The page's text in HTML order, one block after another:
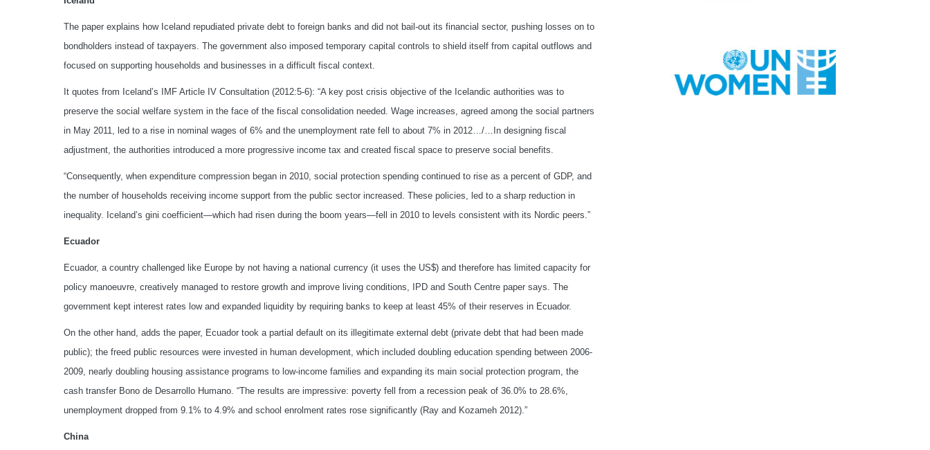
The paper explains how Iceland repudiated private debt to foreign banks and did not bail-out its financial sector, pushing losses on to
bondholders instead of taxpayers. The government also imposed temporary capital controls to shield itself from capital outflows and
focused on supporting households and businesses in a difficult fiscal context.
It quotes from Iceland’s IMF Article IV Consultation (2012:5-6): “A key post crisis objective of the Icelandic authorities was to
preserve the social welfare system in the face of the fiscal consolidation needed. Wage increases, agreed among the social partners
in May 2011, led to a rise in nominal wages of 6% and the unemployment rate fell to about 7% in 2012…/…In designing fiscal
adjustment, the authorities introduced a more progressive income tax and created fiscal space to preserve social benefits.
“Consequently, when expenditure compression began in 2010, social protection spending continued to rise as a percent of GDP, and
the number of households receiving income support from the public sector increased. These policies, led to a sharp reduction in
inequality. Iceland’s gini coefficient—which had risen during the boom years—fell in 2010 to levels consistent with its Nordic peers.”
Ecuador
Ecuador, a country challenged like Europe by not having a national currency (it uses the US$) and therefore has limited capacity for
policy manoeuvre, creatively managed to restore growth and improve living conditions, IPD and South Centre paper says. The
government kept interest rates low and expanded liquidity by requiring banks to keep at least 45% of their reserves in Ecuador.
On the other hand, adds the paper, Ecuador took a partial default on its illegitimate external debt (private debt that had been made
public); the freed public resources were invested in human development, which included doubling education spending between 2006-
2009, nearly doubling housing assistance programs to low-income families and expanding its main social protection program, the
cash transfer Bono de Desarrollo Humano. “The results are impressive: poverty fell from a recession peak of 36.0% to 28.6%,
unemployment dropped from 9.1% to 4.9% and school enrolment rates rose significantly (Ray and Kozameh 2012).”
China